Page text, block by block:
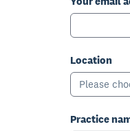
Location
Please
Practice